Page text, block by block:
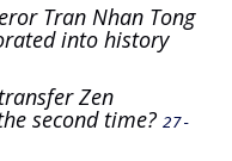
Tran Nhan Tong
into history
Zen
second time? 27-